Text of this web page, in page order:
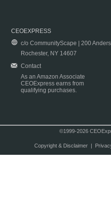
CEOEXPRESS
c/o CommunityScape | 200
Rochester, NY 14607
Contact
As an Amazon Associate
CEOExpress earns from
qualifying purchases.
©1999-2026
Copyright & Disclaimer|